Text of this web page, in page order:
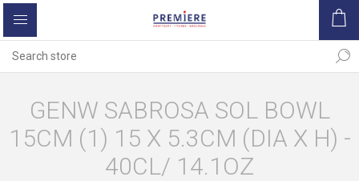
GENW SABROSA SOL BOWL
15CM (1) 15 X 5.3CM (DIA X H) -
40CL/ 14.1OZ